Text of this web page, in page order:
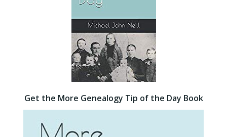
Get the More Genealogy Tip of the Day Book